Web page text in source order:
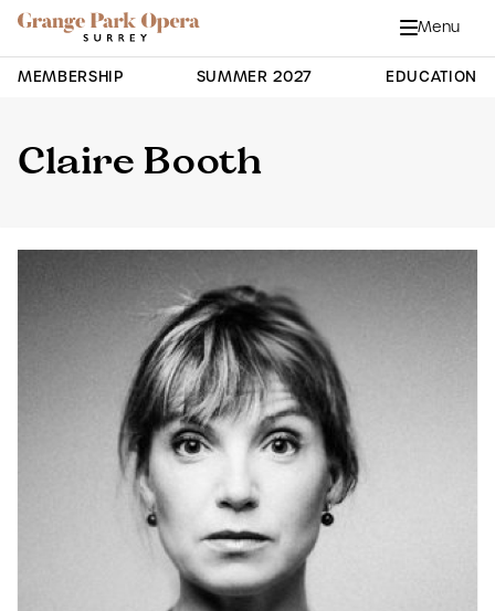
Grange Park Opera
Skip to main content
Menu
MEMBERSHIP
SUMMER 2027 EDUCATION
Site Navigation
Claire Booth